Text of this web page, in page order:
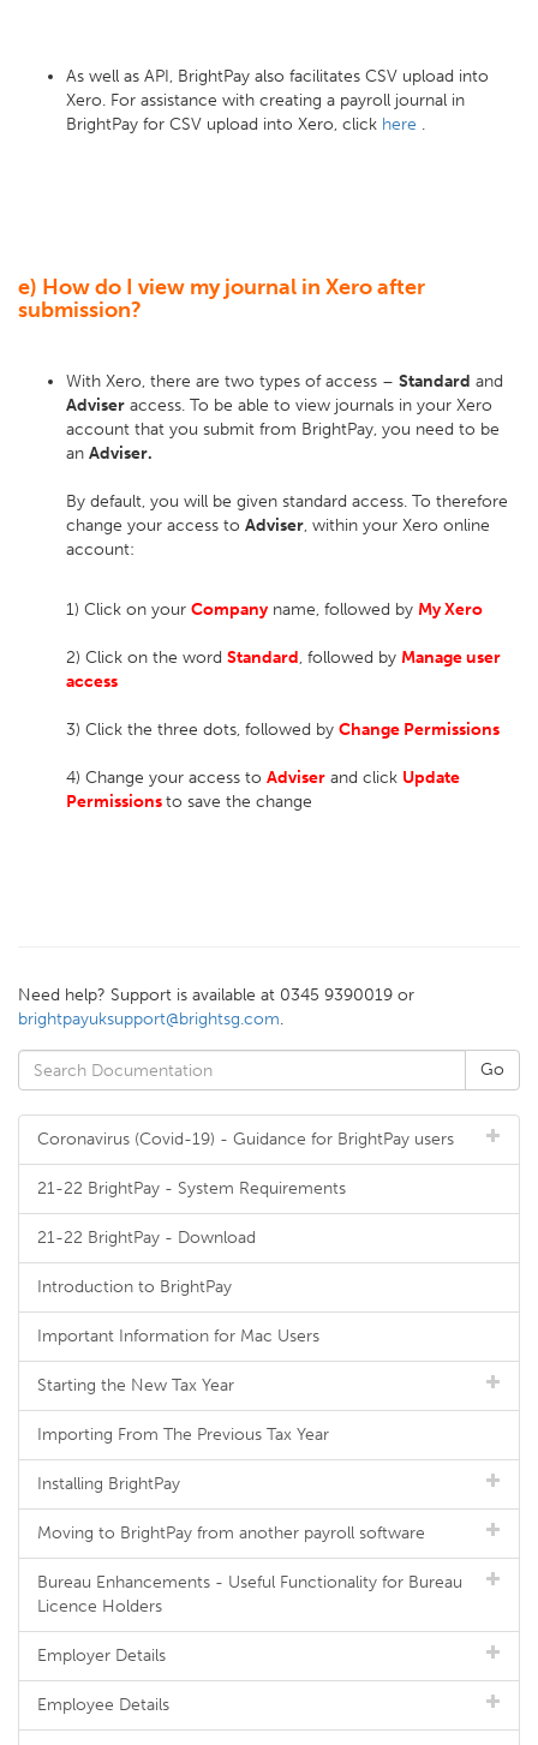
As well as API, BrightPay also facilitates CSV upload into
Xero. For assistance with creating a payroll journal in
BrightPay for CSV upload into Xero, click here .
e) How do I view my journal in Xero after
submission?
With Xero, there are two types of access – Standard and
Adviser access. To be able to view journals in your Xero
account that you submit from BrightPay, you need to be
an Adviser.
By default, you will be given standard access. To therefore
change your access to Adviser, within your Xero online
account:
1) Click on your Company name, followed by My Xero
2) Click on the word Standard, followed by Manageuser
access
3) Click the three dots, followed by Change Permissions
4) Change your access to Adviser and click Update
Permissionsto save the change
Need help? Support is available at 0345 9390019 or
brightpayuksupport@brightsg.com.
Coronavirus (Covid-19) - Guidance for BrightPay users
21-22 BrightPay - System Requirements
21-22 BrightPay - Download
Introduction to BrightPay
Important Information for Mac Users
Starting the New Tax Year
Importing From The Previous Tax Year
Installing BrightPay
Moving to BrightPay from another payroll software
Bureau Enhancements - Useful Functionality for Bureau
Licence Holders
Employer Details
Employee Details